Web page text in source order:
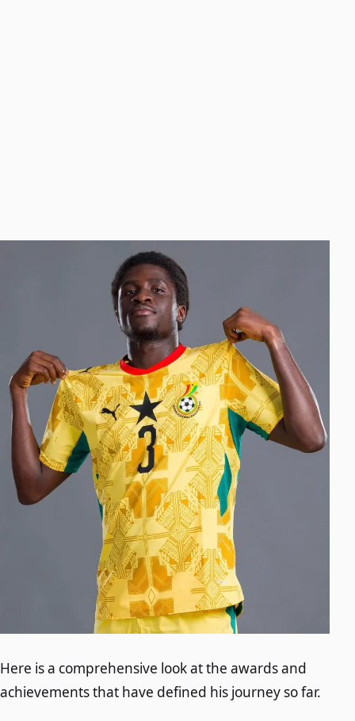
Here is a comprehensive look at the awards and
achievements that have defined his journey so far.